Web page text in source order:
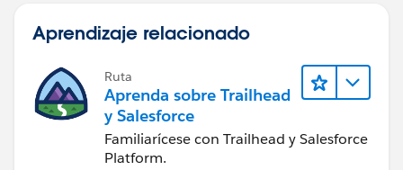
Aprendizaje relacionado
Ruta
Aprenda sobre Trailhead
y Salesforce
Familiarícese con Trailhead y Salesforce
Platform.